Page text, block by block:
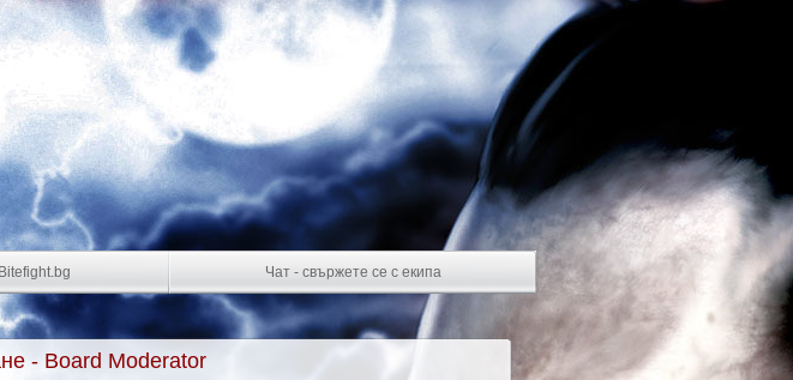
Чат - свържете се с екипа
- Board Moderator